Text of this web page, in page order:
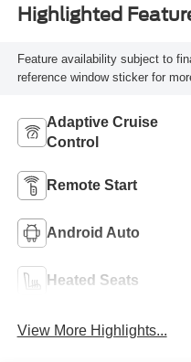
Highlighted
Feature availability subject to
reference window sticker for
Adaptive Cruise
Control
Remote Start
Android Auto
Heated Seats
View More Highlights...